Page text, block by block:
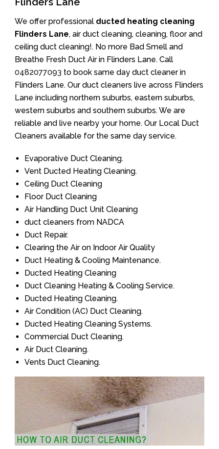
We offer professional ducted heating cleaning
Flinders Lane, air duct cleaning, cleaning, floor and
ceiling duct cleaning!. No more Bad Smell and
Breathe Fresh Duct Air in Flinders Lane. Call
0482077093 to book same day duct cleaner in
Flinders Lane. Our duct cleaners live across Flinders
Lane including northern suburbs, eastern suburbs,
western suburbs and southern suburbs. We are
reliable and live nearby your home. Our Local Duct
Cleaners available for the same day service.
Evaporative Duct Cleaning.
Vent Ducted Heating Cleaning.
Ceiling Duct Cleaning
Floor Duct Cleaning
Air Handling Duct Unit Cleaning
duct cleaners from NADCA
Duct Repair.
Clearing the Air on Indoor Air Quality
Duct Heating & Cooling Maintenance.
Ducted Heating Cleaning
Duct Cleaning Heating & Cooling Service.
Ducted Heating Cleaning.
Air Condition (AC) Duct Cleaning.
Ducted Heating Cleaning Systems.
Commercial Duct Cleaning.
Air Duct Cleaning.
Vents Duct Cleaning.